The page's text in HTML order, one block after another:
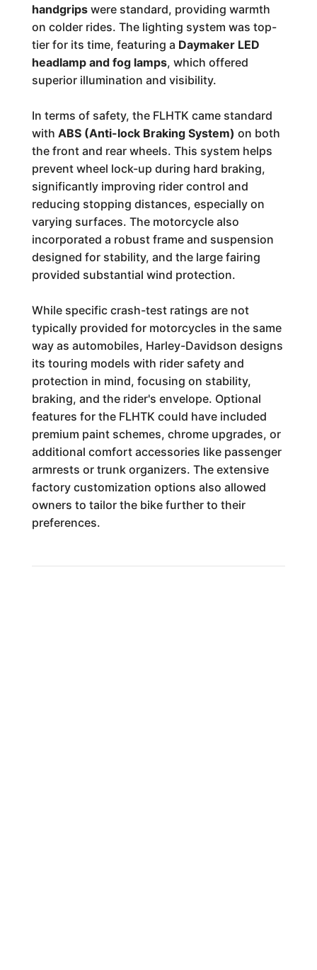
handgripswere standard, providing warmth
on colder rides. The lighting system was top-
tier for its time, featuring a Daymaker LED
headlamp and fog lamps, which offered
superior illumination and visibility.
In terms of safety, the FLHTK came standard
with ABS (Anti-lock Braking System) on both
the front and rear wheels. This system helps
prevent wheel lock-up during hard braking,
significantly improving rider control and
reducing stopping distances, especially on
varying surfaces. The motorcycle also
incorporated a robust frame and suspension
designed for stability, and the large fairing
provided substantial wind protection.
While specific crash-test ratings are not
typically provided for motorcycles in the same
way as automobiles, Harley-Davidson designs
its touring models with rider safety and
protection in mind, focusing on stability,
braking, and the rider's envelope. Optional
features for the FLHTK could have included
premium paint schemes, chrome upgrades, or
additional comfort accessories like passenger
armrests or trunk organizers. The extensive
factory customization options also allowed
owners to tailor the bike further to their
preferences.